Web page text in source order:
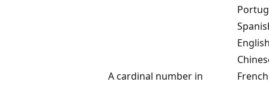
A cardinal number in